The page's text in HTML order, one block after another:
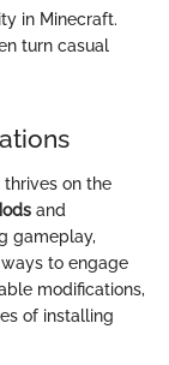
in Minecraft.
turn casual
thrives on the
and
gameplay,
to engage
modifications,
of installing